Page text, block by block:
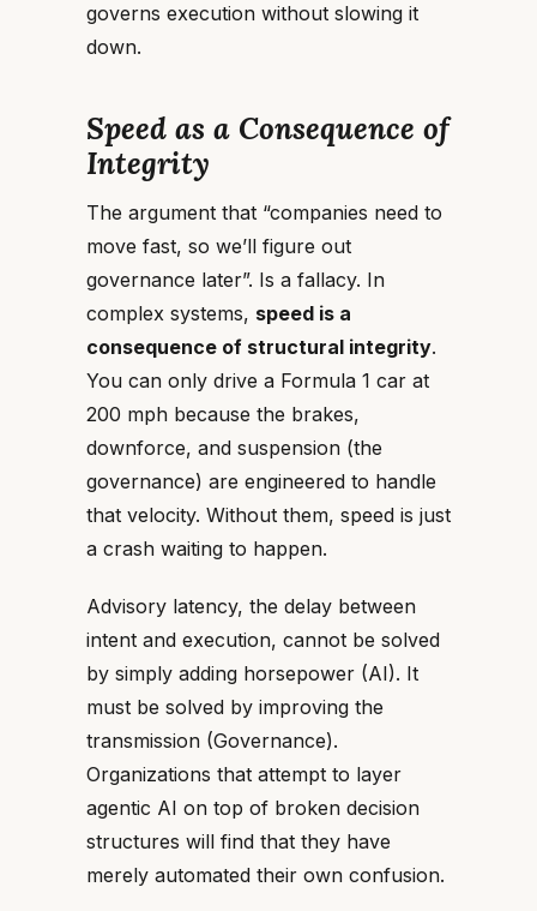
governs execution without slowing it
down.
Speed as a Consequence of
Integrity
The argument that “companies need to
move fast, so we’ll figure out
governance later”. Is a fallacy. In
complex systems, speed is a
consequence of structural integrity.
You can only drive a Formula 1 car at
200 mph because the brakes,
downforce, and suspension (the
governance) are engineered to handle
that velocity. Without them, speed is just
a crash waiting to happen.
Advisory latency, the delay between
intent and execution, cannot be solved
by simply adding horsepower (AI). It
must be solved by improving the
transmission (Governance).
Organizations that attempt to layer
agentic AI on top of broken decision
structures will find that they have
merely automated their own confusion.